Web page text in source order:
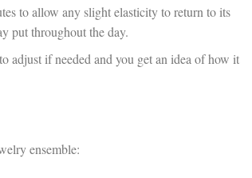
to allow any slight elasticity to return to its
put throughout the day.
adjust if needed and you get an idea of how it
ensemble: